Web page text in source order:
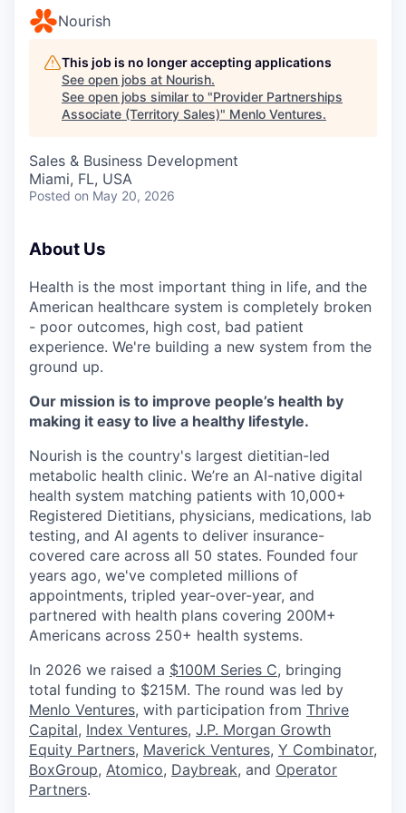
Nourish
This job is no longer accepting applications
See open jobs at Nourish.
See open jobs similar to "Provider Partnerships
Associate (Territory Sales)" Menlo Ventures.
Sales & Business Development
Miami, FL, USA
Posted on May 20, 2026
About Us
Health is the most important thing in life, and the
American healthcare system is completely broken
- poor outcomes, high cost, bad patient
experience. We're building a new system from the
ground up.
Our mission is to improve people’s health by
making it easy to live a healthy lifestyle.
Nourish is the country's largest dietitian-led
metabolic health clinic. We’re an AI-native digital
health system matching patients with 10,000+
Registered Dietitians, physicians, medications, lab
testing, and AI agents to deliver insurance-
covered care across all 50 states. Founded four
years ago, we've completed millions of
appointments, tripled year-over-year, and
partnered with health plans covering 200M+
Americans across 250+ health systems.
In 2026 we raised a $100M Series C, bringing
total funding to $215M. The round was led by
Menlo Ventures, with participation from Thrive
Capital, Index Ventures, J.P. Morgan Growth
Equity Partners, Maverick Ventures, Y Combinator,
BoxGroup, Atomico, Daybreak, and Operator
Partners.